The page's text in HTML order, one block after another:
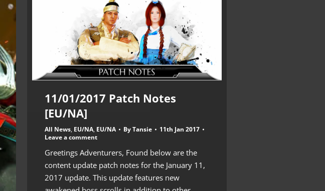
11/01/2017 Patch Notes
[EU/NA]
All News, EU/NA, EU/NA ByTansie
11th Jan 2017
Leave a comment
Greetings Adventurers, Found below are the
content update patch notes for the January 11,
2017 update. This update features new